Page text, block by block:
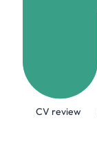
CV review